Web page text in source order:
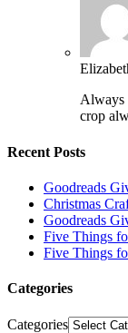
Always
crop
Recent Posts
Goodreads
Christmas
Goodreads
Five Things
Five Things
Categories
Categories